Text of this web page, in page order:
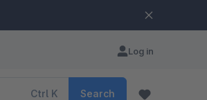
Log in
Ctrl K Search